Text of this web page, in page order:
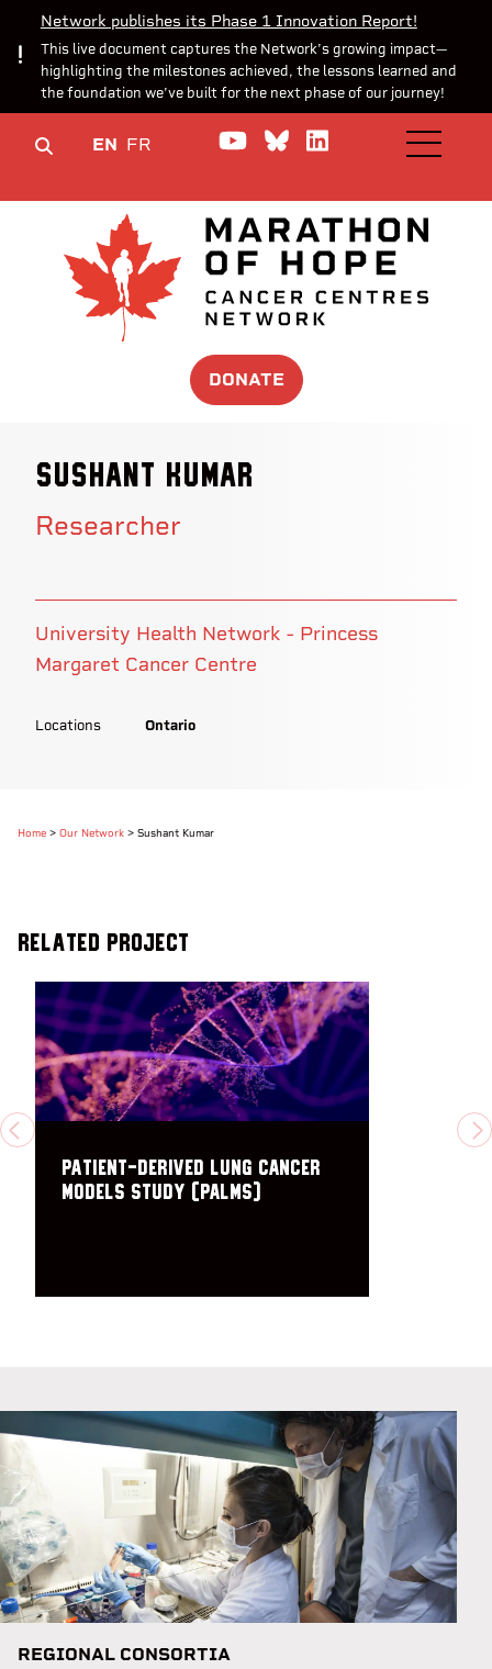
Network publishes its Phase 1 Innovation Report!
This live document captures the Network’s growing impact—
highlighting the milestones achieved, the lessons learned and
the foundation we’ve built for the next phase of our journey!
EN FR Watch us on YouTube
Join theJoin us onOPEN
DONATE
Sushant Kumar
Researcher
University Health Network - Princess
Margaret Cancer Centre
Locations Ontario
Home > Our Network > Sushant Kumar
Related Project
PREVIOUS
PAtient-derived Lung cancer
Models Study (PALMS)
REGIONAL CONSORTIA